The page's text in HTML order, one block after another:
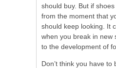
should buy. But if
from the moment that
should keep looking. It
when you break in new
to the development of
Don’t think you have to